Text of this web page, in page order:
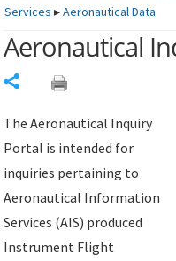
Services ▸Aeronautical Data
Aeronautical
The Aeronautical Inquiry
Portal is intended for
inquiries pertaining to
Aeronautical Information
Services (AIS) produced
Instrument Flight